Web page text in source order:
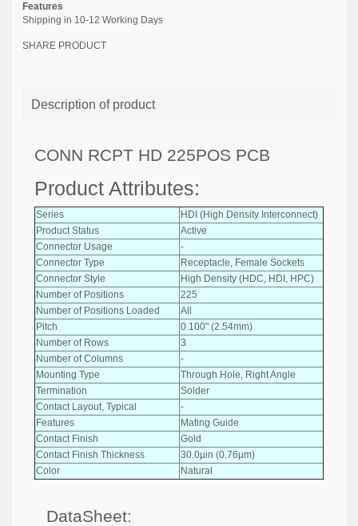
Features
Shipping in 10-12 Working Days
SHARE PRODUCT
Description of product
CONN RCPT HD 225POS PCB
Product Attributes:
Series
HDI (High Density Interconnect)
Product Status
Active
Connector Usage
-
Connector Type
Receptacle, Female Sockets
Connector Style
High Density (HDC, HDI, HPC)
Number of Positions
225
Number of Positions Loaded
All
Pitch
0.100" (2.54mm)
Number of Rows
3
Number of Columns
-
Mounting Type
Through Hole, Right Angle
Termination
Solder
Contact Layout, Typical
-
Features
Mating Guide
Contact Finish
Gold
Contact Finish Thickness
30.0µin (0.76µm)
Color
Natural
DataSheet: